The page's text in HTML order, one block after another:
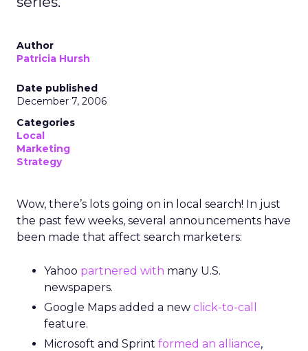
Author
Patricia Hursh
Date published
December 7, 2006
Categories
Local
Marketing
Strategy
Wow, there’s lots going on in local search! In just
the past few weeks, several announcements have
been made that affect search marketers:
Yahoo partnered with many U.S.
newspapers.
Google Maps added a new click-to-call
feature.
Microsoft and Sprint formed an alliance,